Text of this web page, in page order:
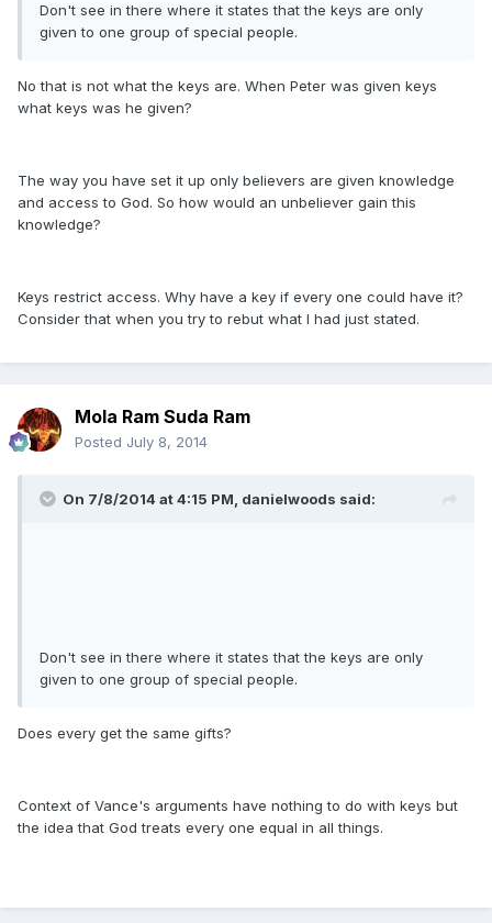
Don't see in there where it states that the keys are only
given to one group of special people.
No that is not what the keys are. When Peter was given keys
what keys was he given?
The way you have set it up only believers are given knowledge
and access to God. So how would an unbeliever gain this
knowledge?
Keys restrict access. Why have a key if every one could have it?
Consider that when you try to rebut what I had just stated.
Mola Ram Suda Ram
Posted July 8, 2014
On 7/8/2014 at 4:15 PM, danielwoods said:
Don't see in there where it states that the keys are only
given to one group of special people.
Does every get the same gifts?
Context of Vance's arguments have nothing to do with keys but
the idea that God treats every one equal in all things.